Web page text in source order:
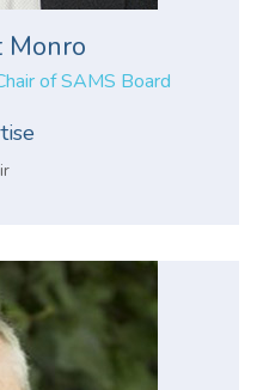
Monro
of SAMS Board